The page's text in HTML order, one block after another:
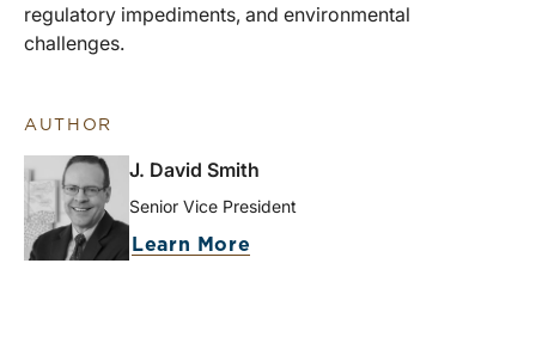
regulatory impediments, and environmental
challenges.
AUTHOR
J. David Smith
Senior Vice President
Learn More